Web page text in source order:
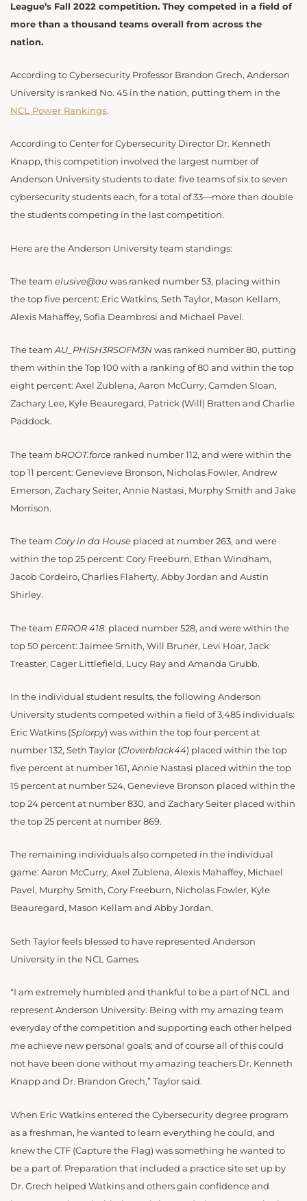
League’s Fall 2022 competition. They competed in a field of
more than a thousand teams overall from across the
nation.
According to Cybersecurity Professor Brandon Grech, Anderson
University is ranked No. 45 in the nation, putting them in the
NCL Power Rankings.
According to Center for Cybersecurity Director Dr. Kenneth
Knapp, this competition involved the largest number of
Anderson University students to date: five teams of six to seven
cybersecurity students each, for a total of 33—more than double
the students competing in the last competition.
Here are the Anderson University team standings:
The team elusive@au was ranked number 53, placing within
the top five percent: Eric Watkins, Seth Taylor, Mason Kellam,
Alexis Mahaffey, Sofia Deambrosi and Michael Pavel.
The teamAU_PHISH3RSOFM3N was ranked number 80, putting
them within the Top 100 with a ranking of 80 and within the top
eight percent: Axel Zublena, Aaron McCurry, Camden Sloan,
Zachary Lee, Kyle Beauregard, Patrick (Will) Bratten and Charlie
Paddock.
The team bROOT.force ranked number 112, and were within the
top 11 percent: Genevieve Bronson, Nicholas Fowler, Andrew
Emerson, Zachary Seiter, Annie Nastasi, Murphy Smith and Jake
Morrison.
The team Cory in da House placed at number 263, and were
within the top 25 percent: Cory Freeburn, Ethan Windham,
Jacob Cordeiro, Charlies Flaherty, Abby Jordan and Austin
Shirley.
The team ERROR 418: placed number 528, and were within the
top 50 percent: Jaimee Smith, Will Bruner, Levi Hoar, Jack
Treaster, Cager Littlefield, Lucy Ray and Amanda Grubb.
In the individual student results, the following Anderson
University students competed within a field of 3,485 individuals:
Eric Watkins (Splorpy) was within the top four percent at
number 132, Seth Taylor (Cloverblack44) placed within the top
five percent at number 161, Annie Nastasi placed within the top
15 percent at number 524, Genevieve Bronson placed within the
top 24 percent at number 830, and Zachary Seiter placed within
the top 25 percent at number 869.
The remaining individuals also competed in the individual
game: Aaron McCurry, Axel Zublena, Alexis Mahaffey, Michael
Pavel, Murphy Smith, Cory Freeburn, Nicholas Fowler, Kyle
Beauregard, Mason Kellam and Abby Jordan.
Seth Taylor feels blessed to have represented Anderson
University in the NCL Games.
“I am extremely humbled and thankful to be a part of NCL and
represent Anderson University. Being with my amazing team
everyday of the competition and supporting each other helped
me achieve new personal goals; and of course all of this could
not have been done without my amazing teachers Dr. Kenneth
Knapp and Dr. Brandon Grech,” Taylor said.
When Eric Watkins entered the Cybersecurity degree program
as a freshman, he wanted to learn everything he could, and
knew the CTF (Capture the Flag) was something he wanted to
be a part of. Preparation that included a practice site set up by
Dr. Grech helped Watkins and others gain confidence and